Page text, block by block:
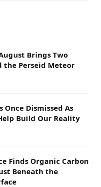
Brings Two
the Perseid Meteor
Once Dismissed As
Build Our Reality
Finds Organic Carbon
Beneath the